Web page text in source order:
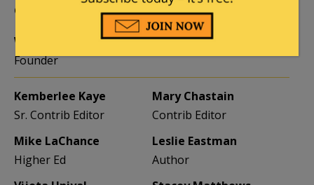
CONTRIBUTORS
William A. Jacobson
Founder
Kemberlee Kaye
Sr. Contrib Editor
Mary Chastain
Contrib Editor
Mike LaChance
Higher Ed
Leslie Eastman
Author